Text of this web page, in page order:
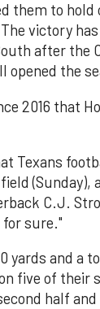
them to hold
victory
after the
opened the
2016 that
Texans
(Sunday),
C.J.
sure."
yards and a
five of their
half